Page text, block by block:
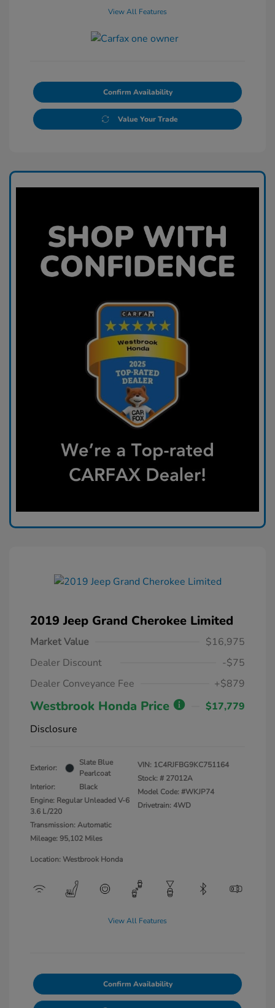
View All Features
Confirm Availability
Value Your Trade
2019 Jeep Grand Cherokee Limited
Market Value
$16,975
Dealer Discount
-$75
Dealer Conveyance Fee
+$879
Westbrook Honda Price
$17,779
Disclosure
Exterior:
Slate Blue
Pearlcoat
Interior:
Black
Engine: Regular Unleaded V-6
3.6 L/220
Transmission: Automatic
Mileage: 95,102 Miles
VIN: 1C4RJFBG9KC751164
Stock: # 27012A
Model Code: #WKJP74
Drivetrain: 4WD
Location: Westbrook Honda
View All Features
Confirm Availability